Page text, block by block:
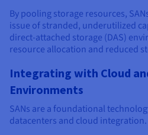
By pooling storage resources,
issue of stranded, underutilized
direct-attached storage (DAS)
resource allocation and reduced
Integrating with Cloud
Environments
SANs are a foundational
datacenters and cloud integration.